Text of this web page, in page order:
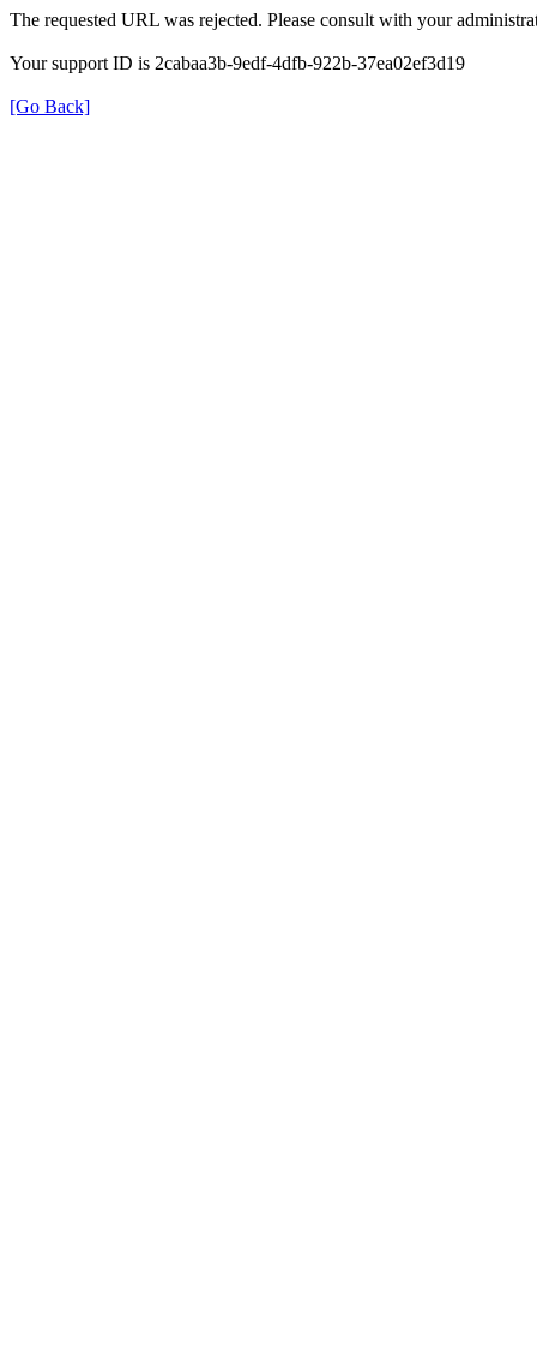
The requested URL was rejected. Please consult with your
Your support ID is 2cabaa3b-9edf-4dfb-922b-37ea02ef3d19
[Go Back]